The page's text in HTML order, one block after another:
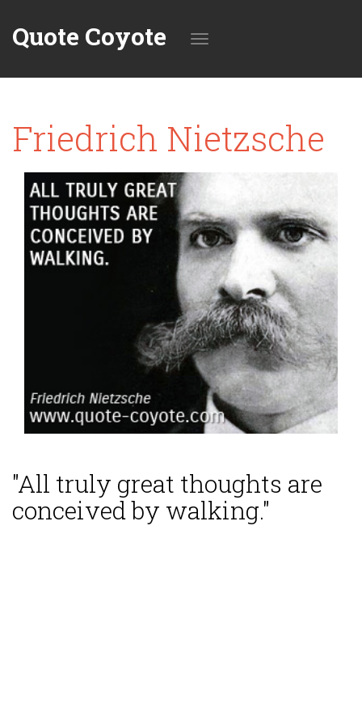
Quote Coyote
navigation
Friedrich Nietzsche
"All truly great thoughts are
conceived by walking."